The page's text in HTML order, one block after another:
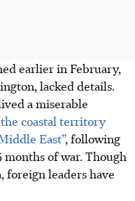
earlierin February,
lacked details.
a miserable
the coastal territory
East”, following
of war. Though
foreign leaders have